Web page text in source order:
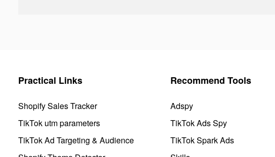
Practical Links
Shopify Sales Tracker
TikTok utm parameters
TikTok Ad Targeting & Audience
Recommend Tools
Adspy
TikTok Ads Spy
TikTok Spark Ads